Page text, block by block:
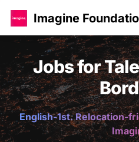
Imagine
Jobs for
English-1st. Relocation-